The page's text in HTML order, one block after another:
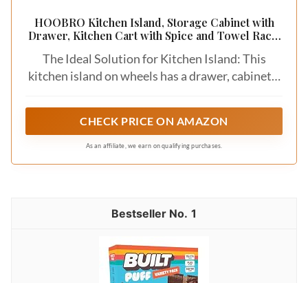
HOOBRO Kitchen Island, Storage Cabinet with
Drawer, Kitchen Cart with Spice and Towel Rack,
White and Natural WN12ZD01
The Ideal Solution for Kitchen Island: This
kitchen island on wheels has a drawer, cabinets,
can be adjusted, which allows you to place more
tableware or food. The wide layout space of the
countertop is also available for your use to keep
the kitchen out of chaos
CHECK PRICE ON AMAZON
As an affiliate, we earn on qualifying purchases.
1